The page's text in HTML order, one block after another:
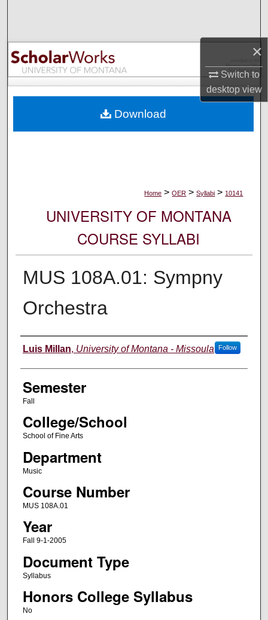
×
Switch to
desktopview
Browse Collections
My Account
Digital Commons Network™
Home > OER > Syllabi > 10141
UNIVERSITY OF MONTANA
COURSE SYLLABI
MUS 108A.01: Sympny
Orchestra
Instructor
Luis Millan, University of Montana - Missoula Follow
Semester
Fall
College/School
School of Fine Arts
Department
Music
Course Number
MUS 108A.01
Year
Fall 9-1-2005
Document Type
Syllabus
Honors College Syllabus
No
Download